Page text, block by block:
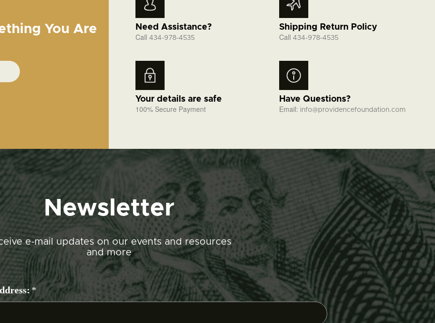
You Are
Need Assistance?
Call 434-978-4535
Shipping Return Policy
Call 434-978-4535
Your details are safe
100% Secure Payment
Have Questions?
Email: info@providencefoundation.com
Newsletter
e-mail updates on our events and resources
and more
*